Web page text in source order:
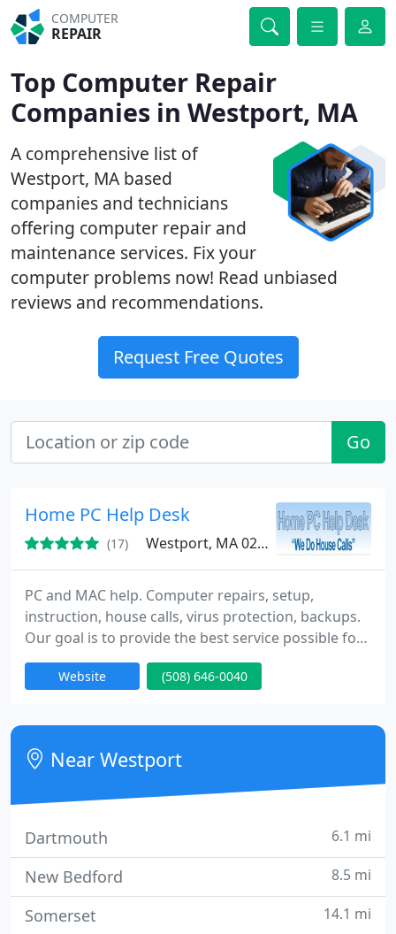
COMPUTER
REPAIR
Top Computer Repair
Companies in Westport, MA
A comprehensive list of
Westport, MA based
companies and technicians
offering computer repair and
maintenance services. Fix your
computer problems now! Read unbiased
reviews and recommendations.
Request Free Quotes
Go
Home PC Help Desk
(17) Westport, MA 02790
PC and MAC help. Computer repairs, setup,
instruction, house calls, virus protection, backups.
Our goal is to provide the best service possible for
the Individual and Small Business communities of
Southeastern Massachusetts and Eastern Rhode
questions, solve problems, upgrade your system,
to setting setup a wired or wireless network.
Website (508) 646-0040
Near Westport
Dartmouth 6.1 mi
New Bedford 8.5 mi
Somerset 14.1 mi